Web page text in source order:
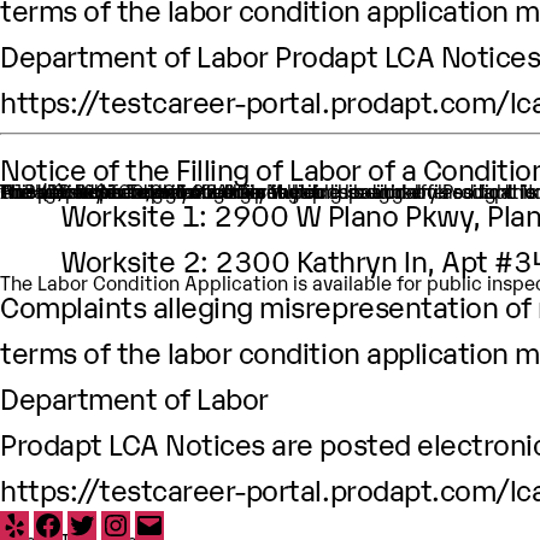
terms of the labor condition application
Department of Labor Prodapt LCA
https://testcareer-portal.prodapt.com/
Notice of the Filling of Labor of a
An H-1B nonimmigrant worker is being sought by Prodapt North America Inc. through the filing of a Labor Condition Application with the Employment and Training Administration of the U.S. Department of Labor
One (1) such worker is being sought.
This worker is being sought in the occupational
H1B Job title: Technical Analyst
A wage of $100,291.92.00 per year is being offered to this
The period of employment for which this worker is
The employment will occur in Multiple location:
Worksite 1: 2900 W Plano Pkwy,
Worksite 2: 2300 Kathryn ln, Apt
The Labor Condition Application is available for public
Complaints alleging misrepresentation
terms of the labor condition application
Department of Labor
Prodapt LCA Notices are posted
https://testcareer-portal.prodapt.com/
YelpFacebook
TwitterInstagram
Email